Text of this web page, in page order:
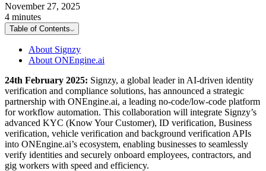
November 27, 2025
4 minutes
Table of Contents
About Signzy
About ONEngine.ai
24th February 2025: Signzy, a global leader in AI-driven identity
verification and compliance solutions, has announced a strategic
partnership with ONEngine.ai, a leading no-code/low-code platform
for workflow automation. This collaboration will integrate Signzy’s
advanced KYC (Know Your Customer), ID verification, Business
verification, vehicle verification and background verification APIs
into ONEngine.ai’s ecosystem, enabling businesses to seamlessly
verify identities and securely onboard employees, contractors, and
gig workers with speed and efficiency.